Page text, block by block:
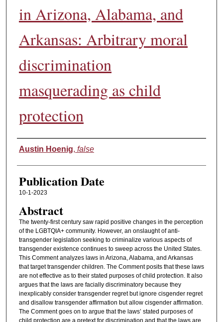
in Arizona, Alabama, and
Arkansas: Arbitrary moral
discrimination
masquerading as child
protection
Authors
Austin Hoenig, false
Publication Date
10-1-2023
Abstract
The twenty-first century saw rapid positive changes in the perception
of the LGBTQIA+ community. However, an onslaught of anti-
transgender legislation seeking to criminalize various aspects of
transgender existence continues to sweep across the United States.
This Comment analyzes laws in Arizona, Alabama, and Arkansas
that target transgender children. The Comment posits that these laws
are not effective as to their stated purposes of child protection. It also
argues that the laws are facially discriminatory because they
inexplicably consider transgender regret but ignore cisgender regret
and disallow transgender affirmation but allow cisgender affirmation.
The Comment goes on to argue that the laws’ stated purposes of
child protection are a pretext for discrimination and that the laws are